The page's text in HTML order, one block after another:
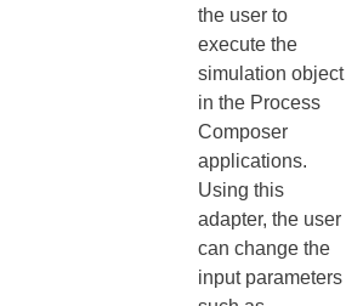
the user to
execute the
simulation object
in the Process
Composer
applications.
Using this
adapter, the user
can change the
input parameters